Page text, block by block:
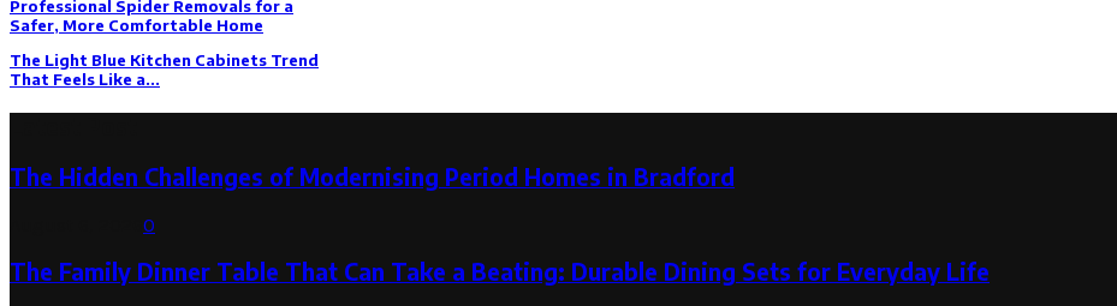
Professional Spider Removals for a
Safer, More Comfortable Home
The Light Blue Kitchen Cabinets Trend
That Feels Like a...
The Hidden Challenges of Modernising Period Homes in Bradford
0
The Family Dinner Table That Can Take a Beating: Durable Dining Sets for Everyday Life